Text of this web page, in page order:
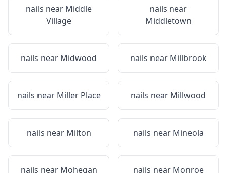
nails near Middle
Village
nails near
Middletown
nails near Midwood nails near Millbrook
nails near Miller Place nails near Millwood
nails near Milton nails near Mineola
nails near Mohegan
nails near Monroe